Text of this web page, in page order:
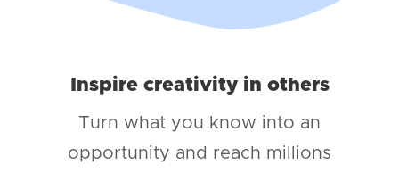
Inspire creativity in others
Turn what you know into an
opportunity and reach millions